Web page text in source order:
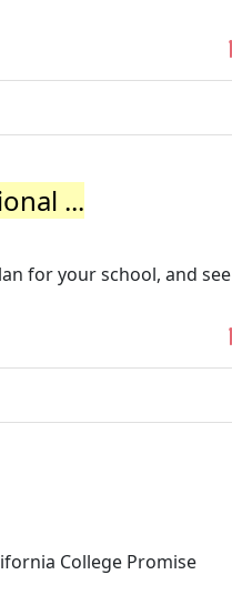
...
for your school, and see
College Promise